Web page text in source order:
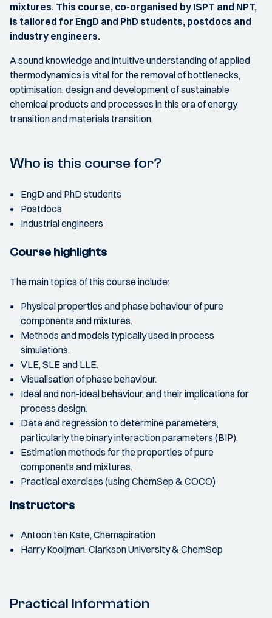
mixtures. This course, co-organised by ISPT and NPT,
is tailored for EngD and PhD students, postdocs and
industry engineers.
A sound knowledge and intuitive understanding of applied
thermodynamics is vital for the removal of bottlenecks,
optimisation, design and development of sustainable
chemical products and processes in this era of energy
transition and materials transition.
Who is this course for?
EngD and PhD students
Postdocs
Industrial engineers
Course highlights
The main topics of this course include:
Physical properties and phase behaviour of pure
components and mixtures.
Methods and models typically used in process
simulations.
VLE, SLE and LLE.
Visualisation of phase behaviour.
Ideal and non-ideal behaviour, and their implications for
process design.
Data and regression to determine parameters,
particularly the binary interaction parameters (BIP).
Estimation methods for the properties of pure
components and mixtures.
Practical exercises (using ChemSep & COCO)
Instructors
Antoon ten Kate, Chemspiration
Harry Kooijman, Clarkson University & ChemSep
Practical Information